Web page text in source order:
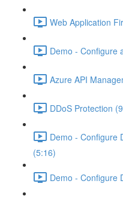
Web Application
Demo - Configure
Azure API
DDoS Protection
Demo - Configure
(5:16)
Demo - Configure